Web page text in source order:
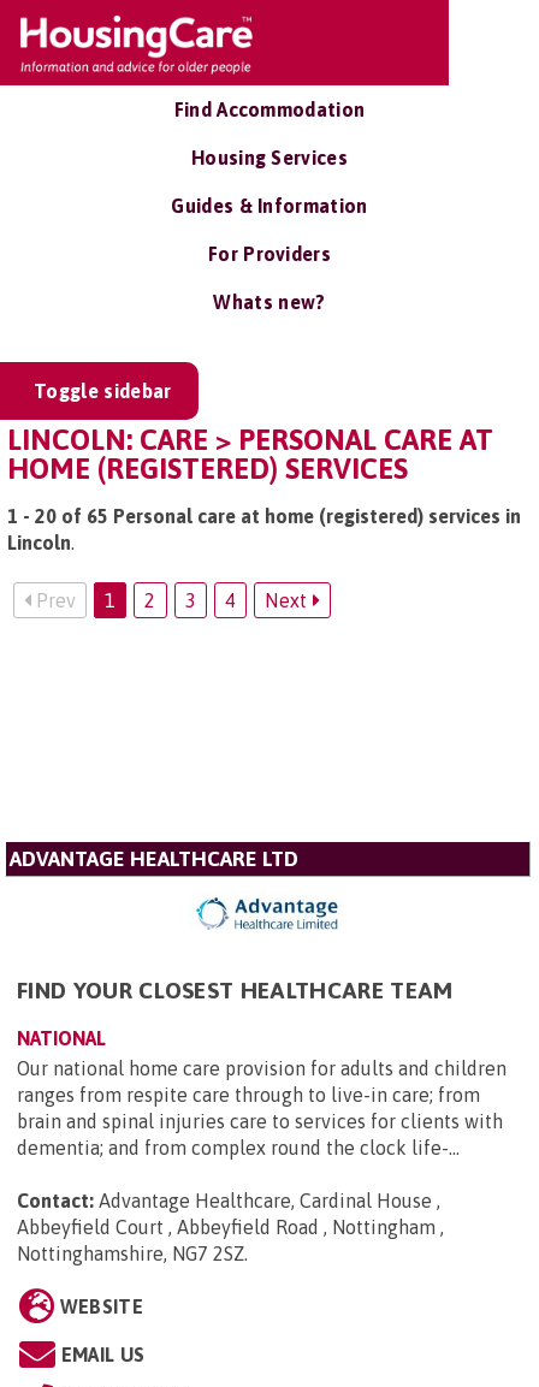
Find Accommodation
Housing Services
Guides & Information
For Providers
Whats new?
Toggle sidebar
LINCOLN: CARE > PERSONAL CARE AT
HOME (REGISTERED) SERVICES
1 - 20 of 65 Personal care at home (registered) services in
Lincoln.
Prev 1 2 3 4 Next
ADVANTAGE HEALTHCARE LTD
FIND YOUR CLOSEST HEALTHCARE TEAM
NATIONAL
Our national home care provision for adults and children
ranges from respite care through to live-in care; from
brain and spinal injuries care to services for clients with
dementia; and from complex round the clock life-...
Contact: Advantage Healthcare, Cardinal House ,
Abbeyfield Court , Abbeyfield Road , Nottingham ,
Nottinghamshire, NG7 2SZ.
WEBSITE
EMAIL US